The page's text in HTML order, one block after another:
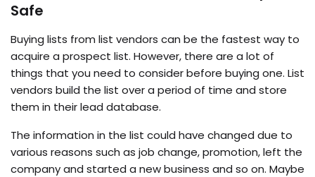
Safe
Buying lists from list vendors can be the fastest way to
acquire a prospect list. However, there are a lot of
things that you need to consider before buying one. List
vendors build the list over a period of time and store
them in their lead database.
The information in the list could have changed due to
various reasons such as job change, promotion, left the
company and started a new business and so on. Maybe